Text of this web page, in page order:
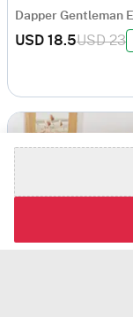
USD 18.5USD 23